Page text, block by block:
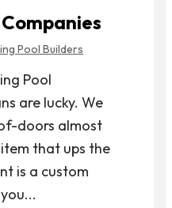
Pool Builders
Pool
are lucky. We
doors almost
that ups the
is a custom